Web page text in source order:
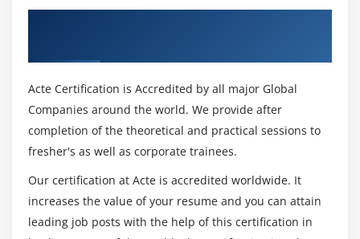
Acte Certification is Accredited by all major Global
Companies around the world. We provide after
completion of the theoretical and practical sessions to
fresher's as well as corporate trainees.
Our certification at Acte is accredited worldwide. It
increases the value of your resume and you can attain
leading job posts with the help of this certification in